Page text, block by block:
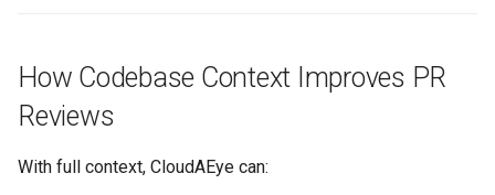
How Codebase Context Improves PR
Reviews
With full context, CloudAEye can: